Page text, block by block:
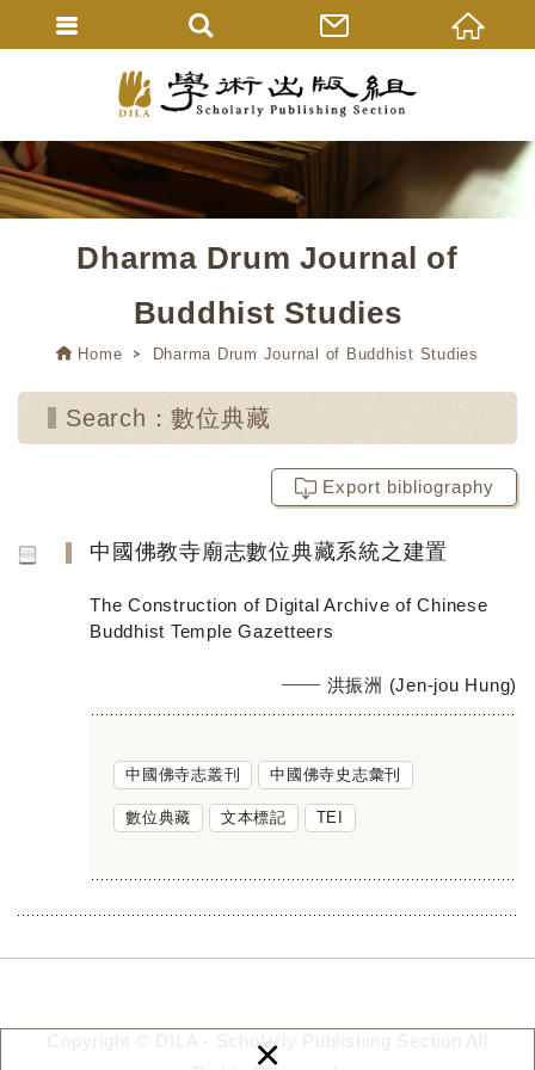
×
Dharma Drum Journal of
Buddhist Studies
Home Dharma Drum Journal of Buddhist Studies
Search：數位典藏
Export bibliography
中國佛教寺廟志數位典藏系統之建置
The Construction of Digital Archive of Chinese
Buddhist Temple Gazetteers
洪振洲 (Jen-jou Hung)
中國佛寺志叢刊 中國佛寺史志彙刊
數位典藏 文本標記 TEI
Copyright © DILA - Scholarly Publishing Section All